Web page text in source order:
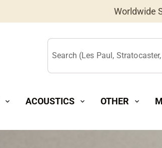
Worldwide
Search (Les Paul,
expand_more ACOUSTICS expand_more OTHER expand_more